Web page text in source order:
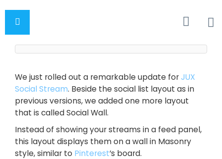
We just rolled out a remarkable update forJUX
Social Stream. Beside the social list layout as in
previous versions, we added one more layout
that is called Social Wall.
Instead of showing your streams in a feed panel,
this layout displays them on a wall in Masonry
style, similar to Pinterest’s board.